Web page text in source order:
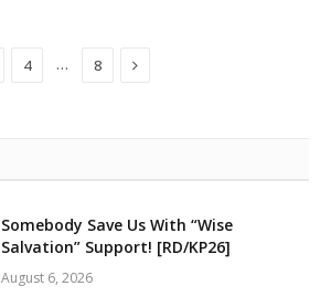
4 … 8 Next
Somebody Save Us With “Wise
Salvation” Support! [RD/KP26]
August 6, 2026